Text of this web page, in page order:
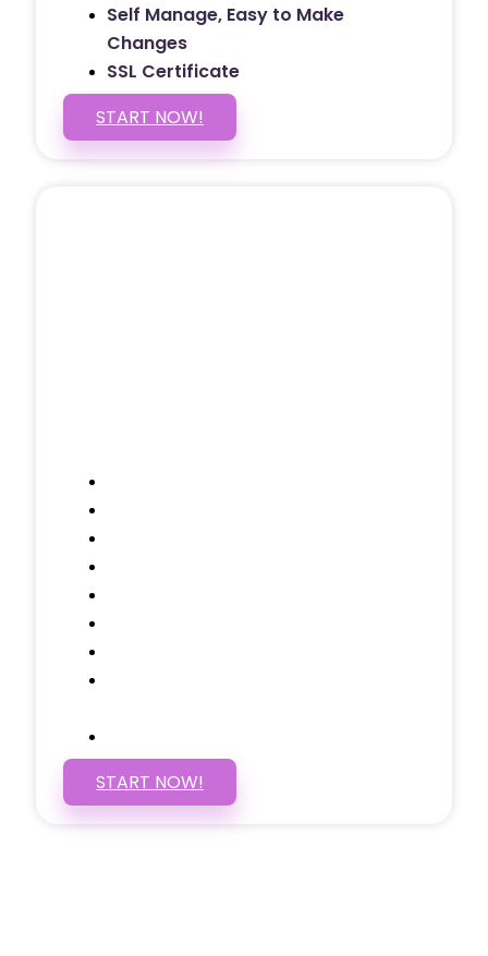
Self Manage, Easy to Make
Changes
SSL Certificate
START NOW!
START NOW!